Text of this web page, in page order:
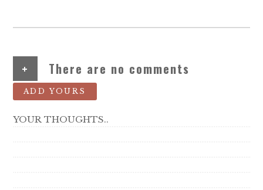
+ There are no comments
ADD YOURS